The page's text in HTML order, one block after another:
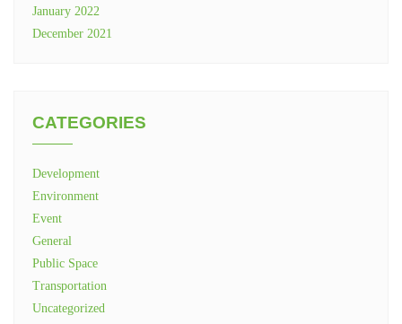
January 2022
December 2021
CATEGORIES
Development
Environment
Event
General
Public Space
Transportation
Uncategorized